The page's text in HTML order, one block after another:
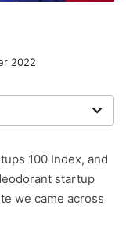
2022
advice with
100 Index, and
startup
we came across